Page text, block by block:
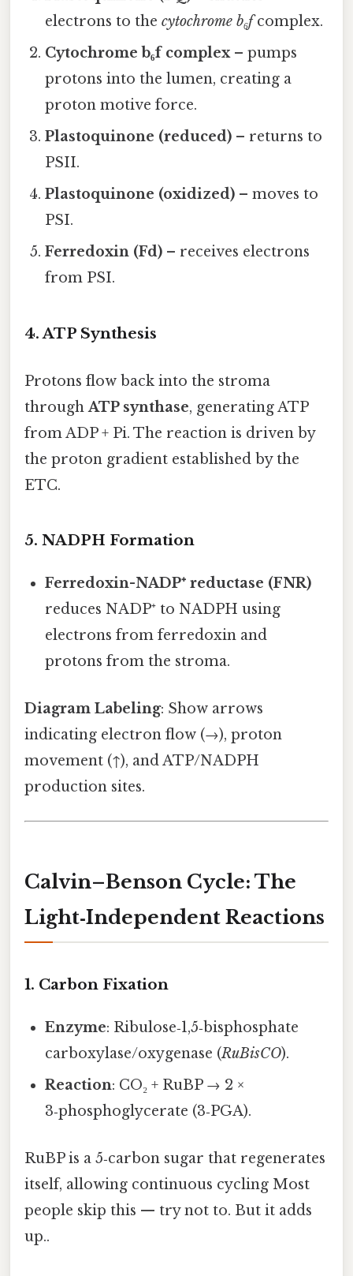
electrons to thecytochrome b₆fcomplex.
Cytochrome b₆f complex– pumps
protons into the lumen, creating a
proton motive force.
Plastoquinone (reduced) – returns to
PSII.
Plastoquinone (oxidized) – moves to
PSI.
Ferredoxin (Fd) – receives electrons
from PSI.
4. ATP Synthesis
Protons flow back into the stroma
throughATP synthase, generating ATP
from ADP + Pi. The reaction is driven by
the proton gradient established by the
ETC.
5. NADPH Formation
Ferredoxin-NADP⁺ reductase (FNR)
reduces NADP⁺ to NADPH using
electrons from ferredoxin and
protons from the stroma.
Diagram Labeling: Show arrows
indicating electron flow (→), proton
movement (↑), and ATP/NADPH
production sites.
Calvin–Benson Cycle: The
Light‑Independent Reactions
1. Carbon Fixation
Enzyme: Ribulose‑1,5‑bisphosphate
carboxylase/oxygenase (RuBisCO).
Reaction: CO₂ + RuBP → 2 ×
3‑phosphoglycerate (3‑PGA).
RuBP is a 5‑carbon sugar that regenerates
itself, allowing continuous cycling Most
people skip this — try not to. But it adds
up..